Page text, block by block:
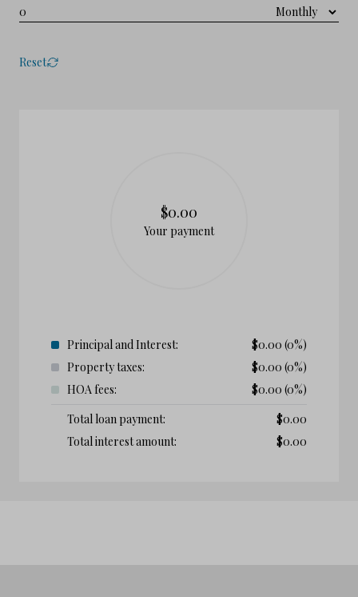
Reset
$0.00
Your payment
Principal and Interest: $0.00 (0%)
Property taxes:
$0.00 (0%)
HOA fees:
$0.00 (0%)
Total loan payment:
$0.00
Total interest amount:
$0.00